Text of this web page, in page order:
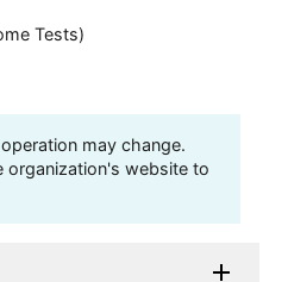
Tests)
may change.
organization's website to